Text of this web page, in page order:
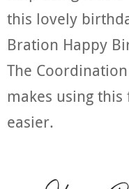
this lovely
Bration Happy
The
makes using
easier.